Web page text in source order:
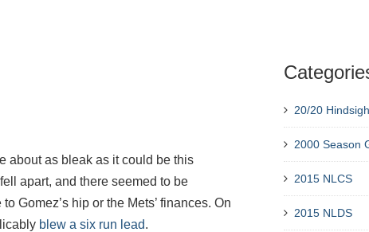
about as bleak as it could be this
fell apart, and there seemed to be
Gomez’s hip or the Mets’ finances. On
blew a six run lead.
20/20
2000 Season
2015 NLCS
2015 NLDS